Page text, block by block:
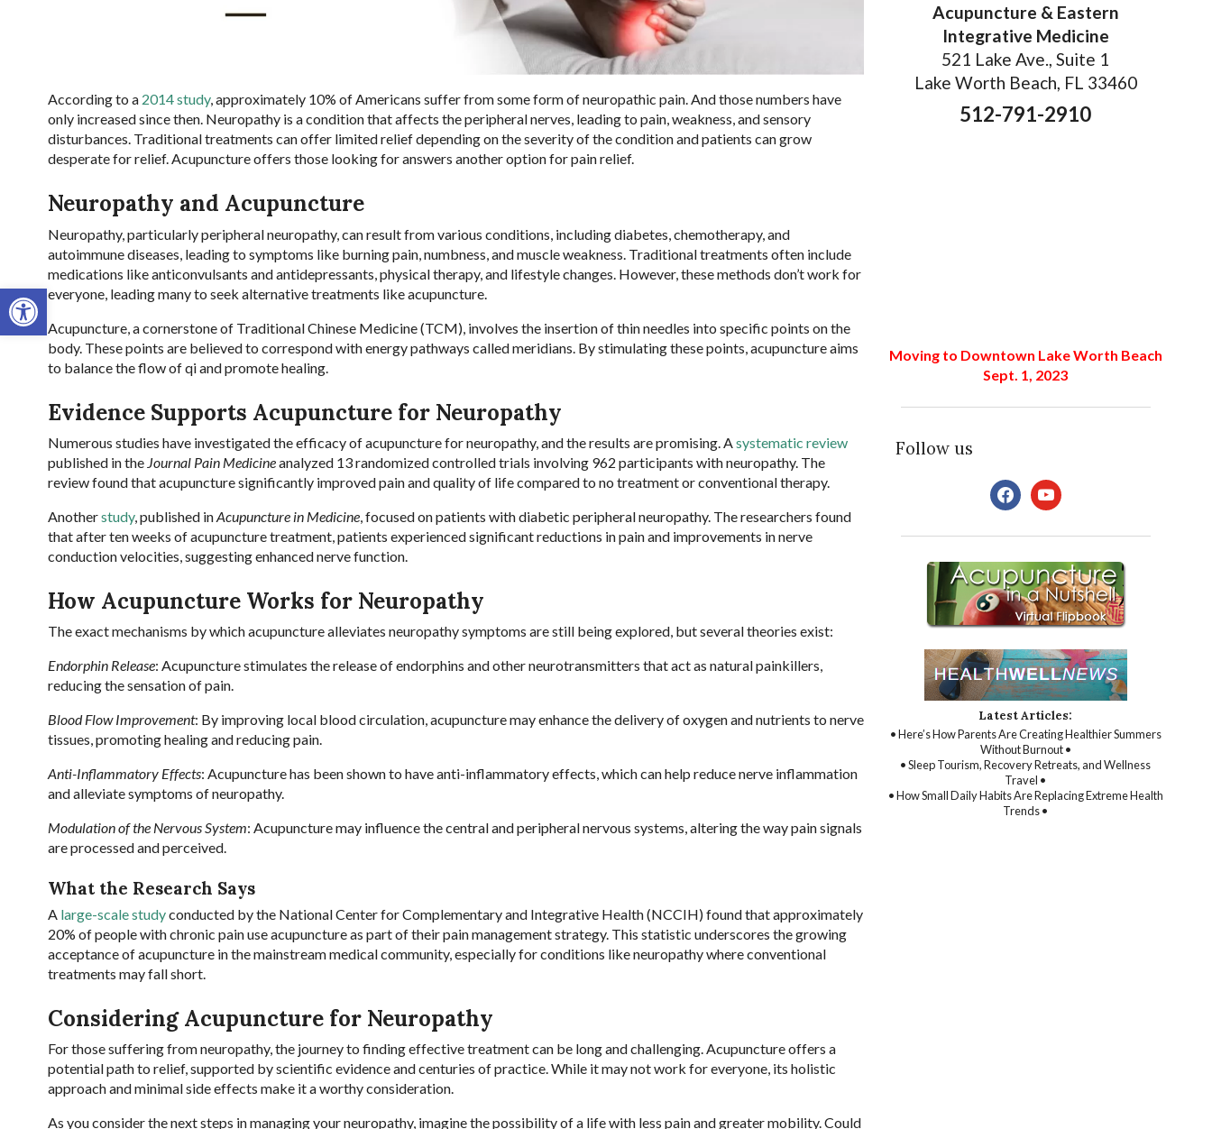
Open toolbar
According to a 2014 study, approximately 10% of Americans suffer from some form of neuropathic pain. And those numbers have
only increased since then. Neuropathy is a condition that affects the peripheral nerves, leading to pain, weakness, and sensory
disturbances. Traditional treatments can offer limited relief depending on the severity of the condition and patients can grow
desperate for relief. Acupuncture offers those looking for answers another option for pain relief.
Neuropathy and Acupuncture
Neuropathy, particularly peripheral neuropathy, can result from various conditions, including diabetes, chemotherapy, and
autoimmune diseases, leading to symptoms like burning pain, numbness, and muscle weakness. Traditional treatments often include
medications like anticonvulsants and antidepressants, physical therapy, and lifestyle changes. However, these methods don’t work for
everyone, leading many to seek alternative treatments like acupuncture.
Acupuncture, a cornerstone of Traditional Chinese Medicine (TCM), involves the insertion of thin needles into specific points on the
body. These points are believed to correspond with energy pathways called meridians. By stimulating these points, acupuncture aims
to balance the flow of qi and promote healing.
Evidence Supports Acupuncture for Neuropathy
Numerous studies have investigated the efficacy of acupuncture for neuropathy, and the results are promising. Asystematic review
published in the Journal Pain Medicineanalyzed 13 randomized controlled trials involving 962 participants with neuropathy. The
review found that acupuncture significantly improved pain and quality of life compared to no treatment or conventional therapy.
Anotherstudy, published inAcupuncture in Medicine, focused on patients with diabetic peripheral neuropathy. The researchers found
that after ten weeks of acupuncture treatment, patients experienced significant reductions in pain and improvements in nerve
conduction velocities, suggesting enhanced nerve function.
How Acupuncture Works for Neuropathy
The exact mechanisms by which acupuncture alleviates neuropathy symptoms are still being explored, but several theories exist:
Endorphin Release: Acupuncture stimulates the release of endorphins and other neurotransmitters that act as natural painkillers,
reducing the sensation of pain.
Blood Flow Improvement: By improving local blood circulation, acupuncture may enhance the delivery of oxygen and nutrients to nerve
tissues, promoting healing and reducing pain.
Anti-Inflammatory Effects: Acupuncture has been shown to have anti-inflammatory effects, which can help reduce nerve inflammation
and alleviate symptoms of neuropathy.
Modulation of the Nervous System: Acupuncture may influence the central and peripheral nervous systems, altering the way pain signals
are processed and perceived.
What the Research Says
A large-scale studyconducted by the National Center for Complementary and Integrative Health (NCCIH) found that approximately
20% of people with chronic pain use acupuncture as part of their pain management strategy. This statistic underscores the growing
acceptance of acupuncture in the mainstream medical community, especially for conditions like neuropathy where conventional
treatments may fall short.
Considering Acupuncture for Neuropathy
For those suffering from neuropathy, the journey to finding effective treatment can be long and challenging. Acupuncture offers a
potential path to relief, supported by scientific evidence and centuries of practice. While it may not work for everyone, its holistic
approach and minimal side effects make it a worthy consideration.
As you consider the next steps in managing your neuropathy, imagine the possibility of a life with less pain and greater mobility. Could
Acupuncture & Eastern
Integrative Medicine
521 Lake Ave., Suite 1
Lake Worth Beach, FL 33460
512-791-2910
Moving to Downtown Lake Worth Beach
Sept. 1, 2023
Follow us
facebookyoutube
Latest Articles:
• Here’s How Parents Are Creating Healthier Summers
Without Burnout •
• Sleep Tourism, Recovery Retreats, and Wellness
Travel •
• How Small Daily Habits Are Replacing Extreme Health
Trends •